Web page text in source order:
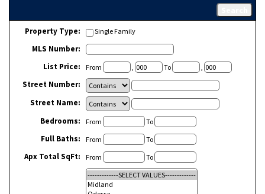
Property Type: Single Family
MLS Number:
List Price:
From To
Street Number:
Street Name:
Bedrooms:
From To
Full Baths: From To
Apx Total SqFt: From To